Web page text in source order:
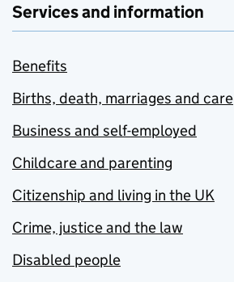
Services and information
Benefits
Births, death, marriages and care
Business and self-employed
Childcare and parenting
Citizenship and living in the UK
Crime, justice and the law
Disabled people